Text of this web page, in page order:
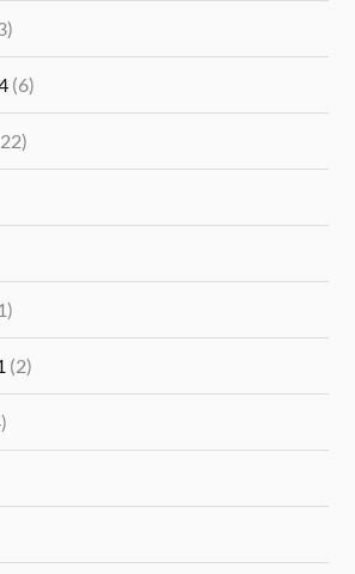
(6)
(2)